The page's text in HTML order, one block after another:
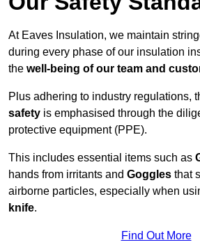
At Eaves Insulation, we maintain
during every phase of our insulation
the well-being of our team and
Plus adhering to industry regulations,
safety is emphasised through the
protective equipment (PPE).
This includes essential items such as
hands from irritants and Goggles that
airborne particles, especially when
knife.
Find Out More